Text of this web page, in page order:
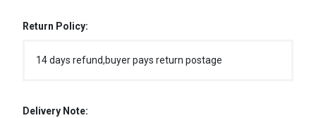
Return Policy:
14 days refund,buyer pays return postage
Delivery Note: